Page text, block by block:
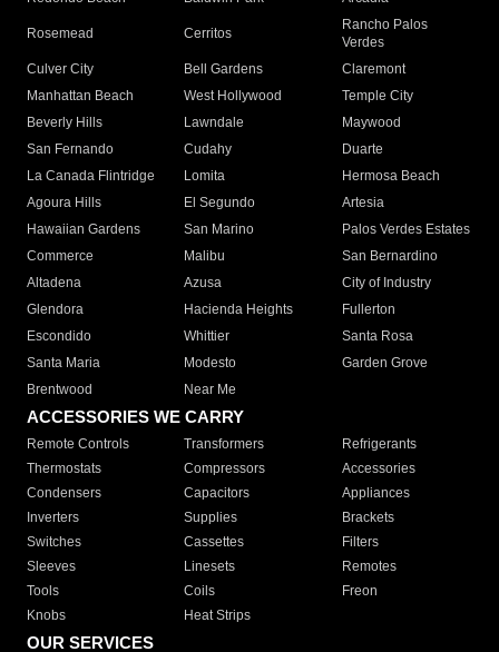
Rosemead Cerritos
Rancho Palos
Verdes
Culver City
Bell Gardens
Claremont
Manhattan Beach
West Hollywood
Temple City
Beverly Hills
Lawndale
Maywood
San Fernando
Cudahy
Duarte
La Canada Flintridge
Lomita
Hermosa Beach
Agoura Hills
El Segundo
Artesia
Hawaiian Gardens
San Marino
Palos Verdes Estates
Commerce
Malibu
San Bernardino
Altadena
Azusa
City of Industry
Glendora
Hacienda Heights
Fullerton
Escondido
Whittier
Santa Rosa
Santa Maria
Modesto
Garden Grove
Brentwood
Near Me
ACCESSORIES WE CARRY
Remote Controls Transformers
Refrigerants
Thermostats
Compressors
Accessories
Condensers
Capacitors
Appliances
Inverters
Supplies
Brackets
Switches
Cassettes
Filters
Sleeves
Linesets
Remotes
Tools
Coils
Freon
Knobs
Heat Strips
OUR SERVICES